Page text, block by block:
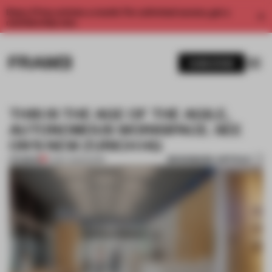
Enjoy 2 free articles a month. For unlimited access, get a
THIS IS THE AGE OF THE AGILE,
AUTONOMOUS WORKSPACE. SEE
ON'S NEW ZURICH HQ
PREMIUM BOOKMARK ARTICLE